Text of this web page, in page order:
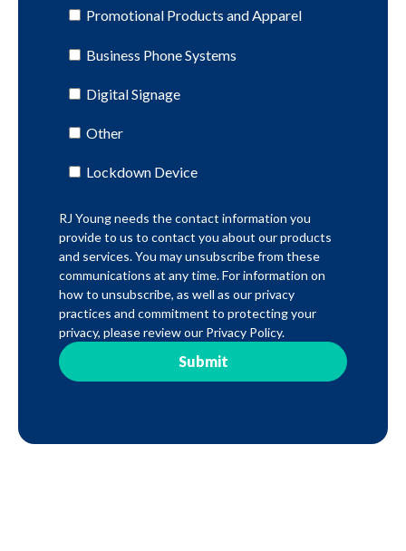
Promotional Products and Apparel
Business Phone Systems
Digital Signage
Other
Lockdown Device
RJ Young needs the contact information you
provide to us to contact you about our products
and services. You may unsubscribe from these
communications at any time. For information on
how to unsubscribe, as well as our privacy
practices and commitment to protecting your
privacy, please review our Privacy Policy.